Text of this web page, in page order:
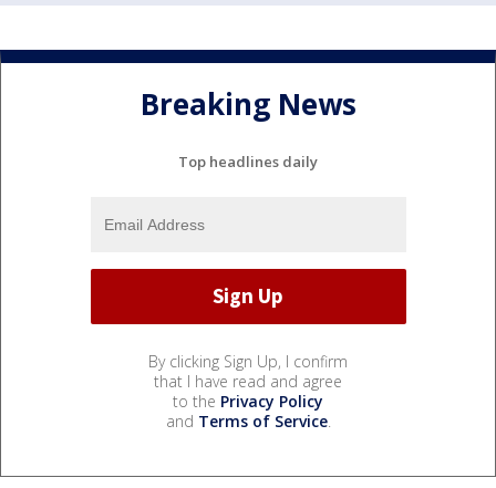
Breaking News
Top headlines daily
By clicking Sign Up, I confirm
that I have read and agree
to the Privacy Policy
and Terms of Service.